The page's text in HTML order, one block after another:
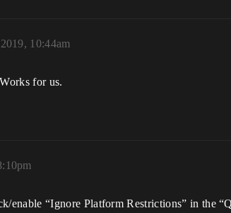
10:44am
for us.
enable “Ignore Platform Restrictions” in the